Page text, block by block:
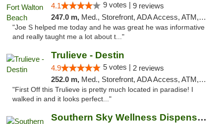
4.1 9 votes | 9 reviews
247.0 m, Med., Storefront, ADA Access, ATM, Debit Card, Delivery, Pickup
"Joe S helped me today and he was great he was informative
and really taught me a lot about t..."
Trulieve - Destin
4.9 5 votes | 2 reviews
252.0 m, Med., Storefront, ADA Access, ATM, Debit Card, Delivery, Pickup
"First Off this Trulieve is pretty much located in paradise! I
walked in and it looks perfect..."
Southern Sky Wellness Dispensary Gulfport